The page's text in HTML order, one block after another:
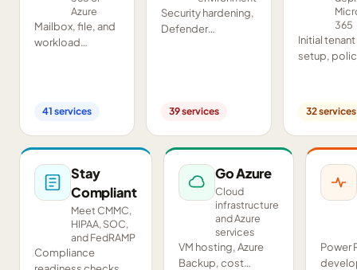
Azure
Mailbox, file, and
workload
Exchange, IMAP,
servers.
41 services
Security hardening,
Defender
your tenant.
39services
365
Initial tenant
setup,
and proof-
concept
32services
Stay
Compliant
Meet CMMC,
HIPAA, SOC,
and FedRAMP
Compliance
Go Azure
Cloud
infrastructure
and Azure
services
VM hosting, Azure
Backup, cost
Power